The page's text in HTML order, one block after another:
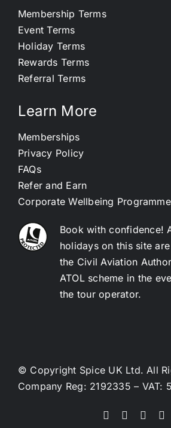
Membership Terms
Event Terms
Holiday Terms
Rewards Terms
Referral Terms
Learn More
Memberships
Privacy Policy
FAQs
Refer and Earn
Corporate Wellbeing Programme
Book with confidence!
holidays on this site
the Civil Aviation
ATOL scheme in the
the tour operator.
© Copyright Spice UK Ltd. All
Company Reg: 2192335 – VAT: